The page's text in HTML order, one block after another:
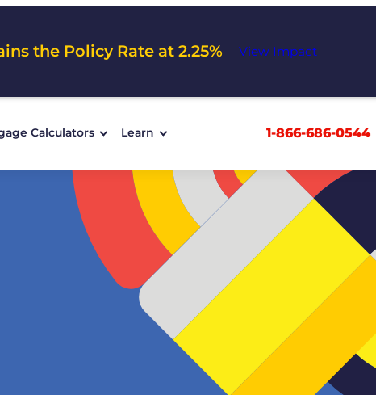
the Policy Rate at 2.25% View Impact
Calculators Learn 1-866-686-0544